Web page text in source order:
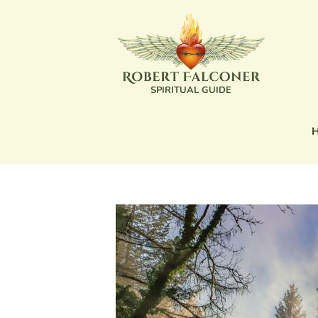
SPIRITUAL GUIDE
SPIRITUAL GUIDE